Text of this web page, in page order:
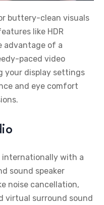
buttery-clean visuals
like HDR
advantage of a
paced video
your display settings
and eye comfort
internationally with a
sound speaker
noise cancellation,
virtual surround sound